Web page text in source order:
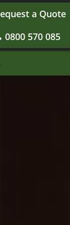
a Quote
0800 570 085